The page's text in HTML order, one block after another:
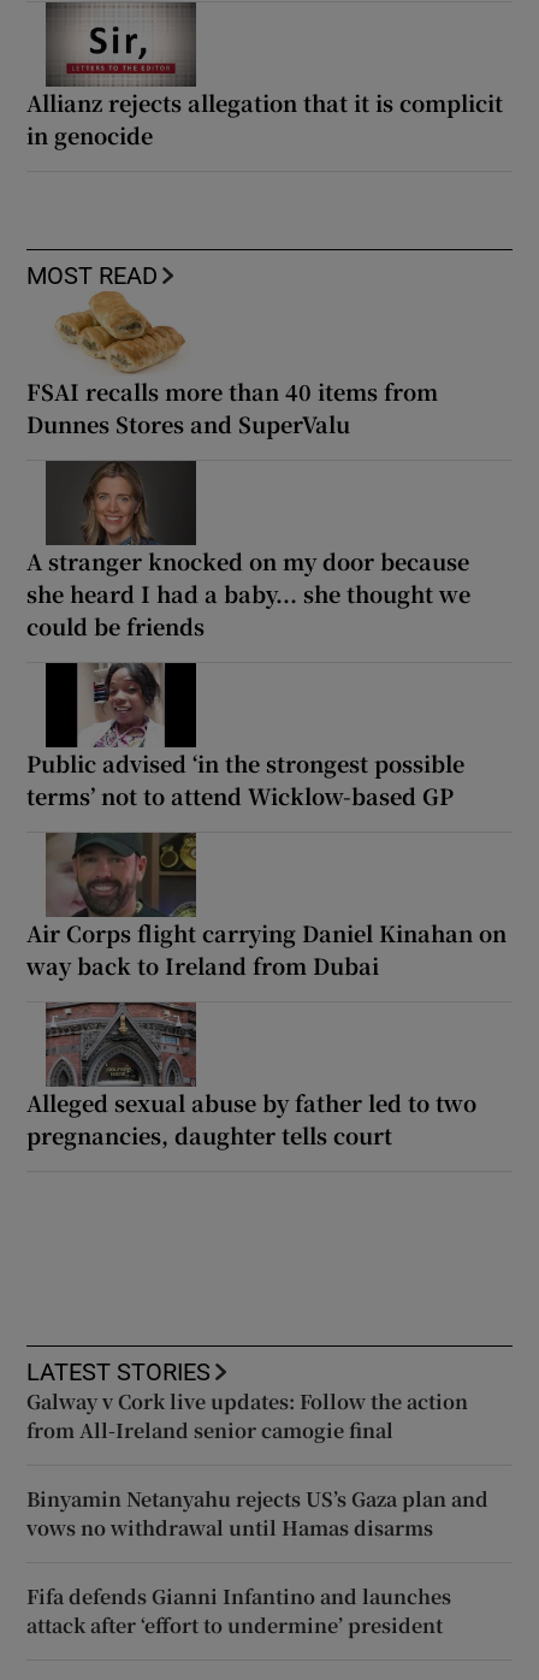
Allianz rejects allegation that it is complicit
in genocide
MOST READ
FSAI recalls more than 40 items from
Dunnes Stores and SuperValu
A stranger knocked on my door because
she heard I had a baby... she thought we
could be friends
Public advised ‘in the strongest possible
terms’ not to attend Wicklow-based GP
Air Corps flight carrying Daniel Kinahan on
way back to Ireland from Dubai
Alleged sexual abuse by father led to two
pregnancies, daughter tells court
LATEST STORIES
Galway v Cork live updates: Follow the action
from All-Ireland senior camogie final
Binyamin Netanyahu rejects US’s Gaza plan and
vows no withdrawal until Hamas disarms
Fifa defends Gianni Infantino and launches
attack after ‘effort to undermine’ president